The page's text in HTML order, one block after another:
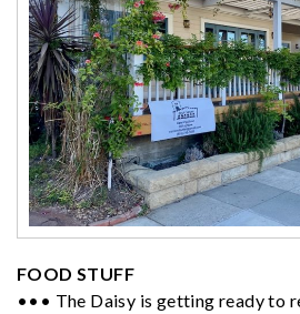
FOOD STUFF
••• The Daisy is getting ready to